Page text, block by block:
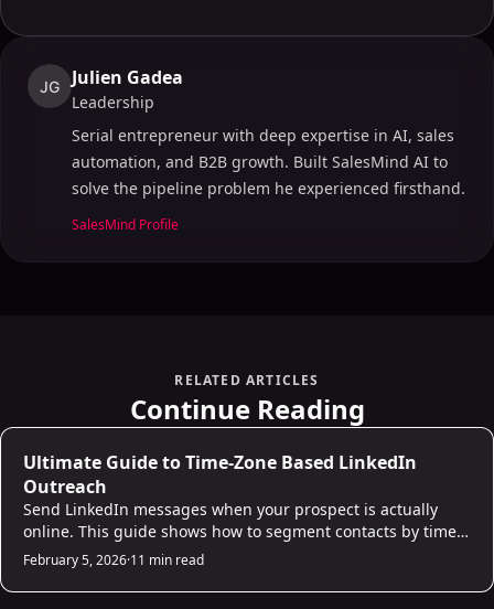
JG Julien Gadea
Leadership
Serial entrepreneur with deep expertise in AI, sales
automation, and B2B growth. Built SalesMind AI to
solve the pipeline problem he experienced firsthand.
SalesMind Profile
RELATED ARTICLES
Continue Reading
AI Prospecting
Ultimate Guide to Time-Zone Based LinkedIn
Outreach
Send LinkedIn messages when your prospect is actually
online. This guide shows how to segment contacts by time
zone, identify peak engagement windows (Tuesday-
Thursday, 9-11am local time), and set up automated
scheduling so your outreach lands at the right moment
February 5, 2026·11 min read